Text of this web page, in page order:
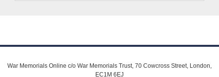
War Memorials Online c/o War Memorials Trust, 70 Cowcross Street, London,
EC1M 6EJ